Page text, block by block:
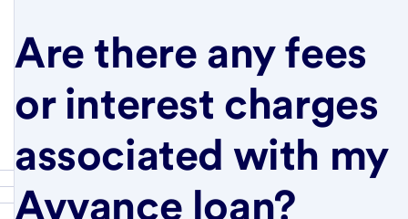
Are there any fees
or interest charges
associated with my
Avvance loan?